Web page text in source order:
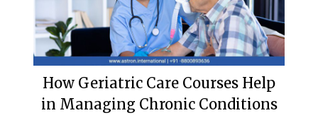
How Geriatric Care Courses Help
in Managing Chronic Conditions